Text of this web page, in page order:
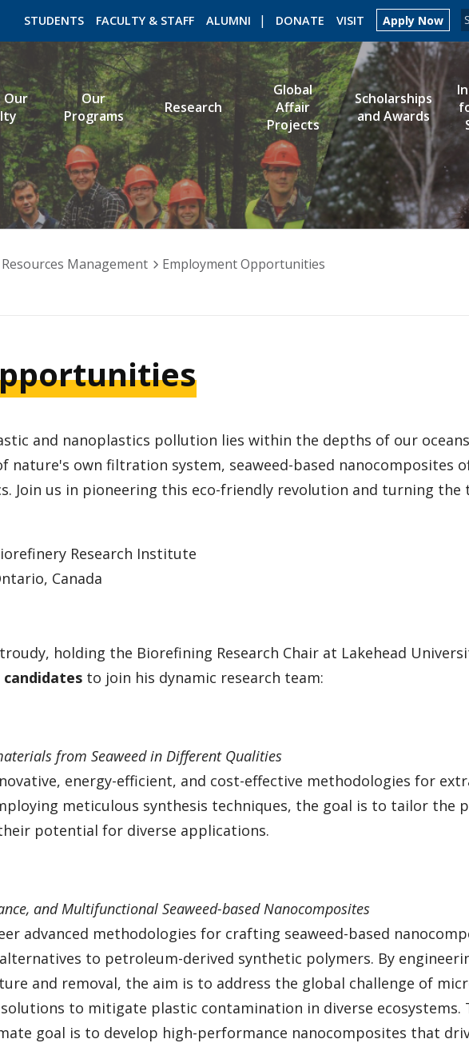
STUDENTS FACULTY & STAFF ALUMNI DONATE VISIT Apply Now
ROMEO RESEARCH LIBRARY MYSUCCESS
Our
Our
Programs
Research
Global
Affair
Projects
Scholarships
and Awards
Management
Employment Opportunities
and nanoplastics pollution lies within the depths of our
nature's own filtration system, seaweed-based nanocomposites
Join us in pioneering this eco-friendly revolution and turning
Research Institute
Canada
holding the Biorefining Research Chair at Lakehead
to join his dynamic research team:
from Seaweed in Different Qualities
energy-efficient, and cost-effective methodologies for
meticulous synthesis techniques, the goal is to tailor the
potential for diverse applications.
and Multifunctional Seaweed-based Nanocomposites
advanced methodologies for crafting seaweed-based
to petroleum-derived synthetic polymers. By
and removal, the aim is to address the global challenge of
to mitigate plastic contamination in diverse ecosystems.
goal is to develop high-performance nanocomposites that